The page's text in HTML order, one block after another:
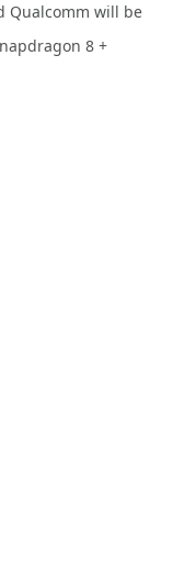
Qualcomm will be
8 +